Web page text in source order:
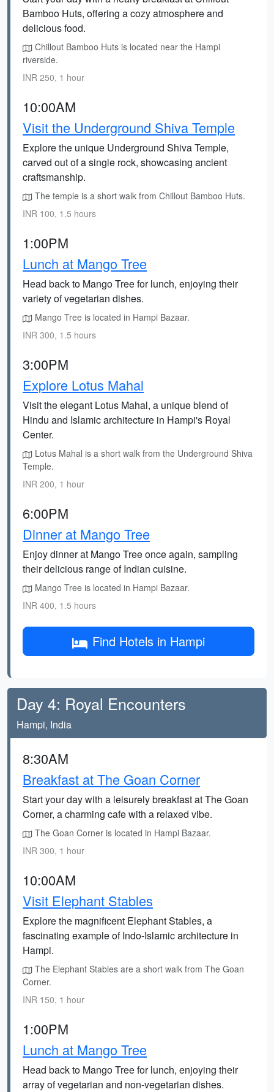
Bamboo Huts, offering a cozy atmosphere and
delicious food.
Chillout Bamboo Huts is located near the Hampi
riverside.
INR 250, 1 hour
10:00AM
Visit the Underground Shiva Temple
Explore the unique Underground Shiva Temple,
carved out of a single rock, showcasing ancient
craftsmanship.
The temple is a short walk from Chillout Bamboo Huts.
INR 100, 1.5 hours
1:00PM
Lunch at Mango Tree
Head back to Mango Tree for lunch, enjoying their
variety of vegetarian dishes.
Mango Tree is located in Hampi Bazaar.
INR 300, 1.5 hours
3:00PM
Explore Lotus Mahal
Visit the elegant Lotus Mahal, a unique blend of
Hindu and Islamic architecture in Hampi's Royal
Center.
Lotus Mahal is a short walk from the Underground Shiva
Temple.
INR 200, 1 hour
6:00PM
Dinner at Mango Tree
Enjoy dinner at Mango Tree once again, sampling
their delicious range of Indian cuisine.
Mango Tree is located in Hampi Bazaar.
INR 400, 1.5 hours
Find Hotels in Hampi
Day 4: Royal Encounters
Hampi, India
8:30AM
Breakfast at The Goan Corner
Start your day with a leisurely breakfast at The Goan
Corner, a charming cafe with a relaxed vibe.
The Goan Corner is located in Hampi Bazaar.
INR 300, 1 hour
10:00AM
Visit Elephant Stables
Explore the magnificent Elephant Stables, a
fascinating example of Indo-Islamic architecture in
Hampi.
The Elephant Stables are a short walk from The Goan
Corner.
INR 150, 1 hour
1:00PM
Lunch at Mango Tree
Head back to Mango Tree for lunch, enjoying their
array of vegetarian and non-vegetarian dishes.